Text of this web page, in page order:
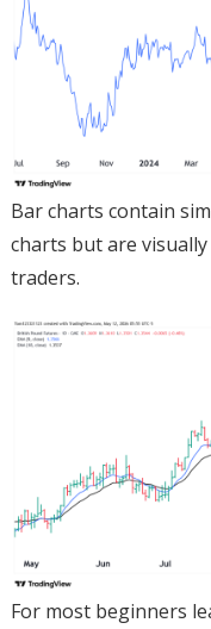
Bar charts contain
charts but are
traders.
For most beginners